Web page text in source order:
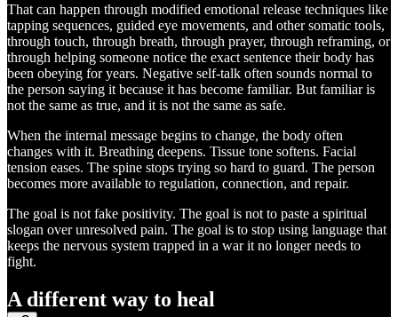
That can happen through modified emotional release techniques like
tapping sequences, guided eye movements, and other somatic tools,
through touch, through breath, through prayer, through reframing, or
through helping someone notice the exact sentence their body has
been obeying for years. Negative self-talk often sounds normal to
the person saying it because it has become familiar. But familiar is
not the same as true, and it is not the same as safe.
When the internal message begins to change, the body often
changes with it. Breathing deepens. Tissue tone softens. Facial
tension eases. The spine stops trying so hard to guard. The person
becomes more available to regulation, connection, and repair.
The goal is not fake positivity. The goal is not to paste a spiritual
slogan over unresolved pain. The goal is to stop using language that
keeps the nervous system trapped in a war it no longer needs to
fight.
A different way to heal